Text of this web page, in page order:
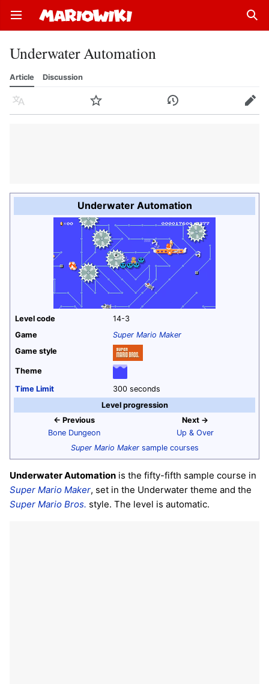
Open main menu
Underwater Automation
Article Discussion
Language Watch History Edit
Underwater Automation
Level code
14-3
Game
Super Mario Maker
Game style
Theme
Time Limit
300 seconds
Level progression
← Previous
Bone Dungeon
Next →
Up & Over
Super Mario Makersample courses
Underwater Automation is the fifty-fifth sample course in
Super Mario Maker, set in the Underwater theme and the
Super Mario Bros. style. The level is automatic.